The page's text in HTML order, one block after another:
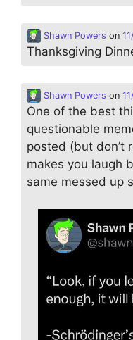
Shawn Powers on
Thanksgiving
Shawn Powers on
One of the best
questionable
posted (but don’t
makes you laugh
same messed up